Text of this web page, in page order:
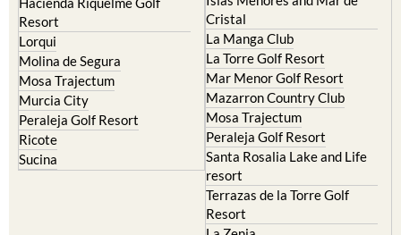
Resort
Lorqui
Molina de Segura
Mosa Trajectum
Murcia City
Peraleja Golf Resort
Ricote
Sucina
Cristal
La Manga Club
La Torre Golf Resort
Mar Menor Golf Resort
Mazarron Country Club
Mosa Trajectum
Peraleja Golf Resort
Santa Rosalia Lake and Life
resort
Terrazas de la Torre Golf
Resort